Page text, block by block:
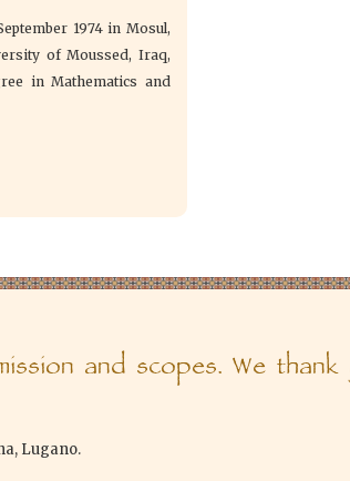
1974 in Mosul,
of Moussed, Iraq,
in Mathematics and
and scopes. We
Lugano.